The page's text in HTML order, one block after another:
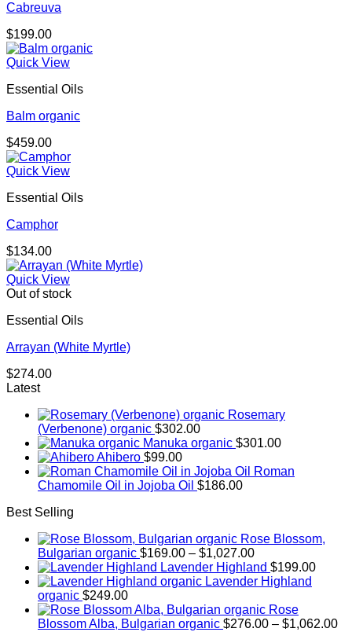
Cabreuva
$199.00
Quick View
Essential Oils
Balm organic
$459.00
Quick View
Essential Oils
Camphor
$134.00
Quick View
Out of stock
Essential Oils
Arrayan (White Myrtle)
$274.00
Latest
Rosemary
(Verbenone) organic $302.00
Manuka organic $301.00
Ahibero $99.00
Roman
Chamomile Oil in Jojoba Oil $186.00
Best Selling
Rose Blossom,
Bulgarian organic $169.00 – $1,027.00Price
range:
$169.00
$1,027.00
Lavender Highland $199.00
Lavender Highland
organic $249.00
Rose
Blossom Alba, Bulgarian organic $276.00 – $1,062.00